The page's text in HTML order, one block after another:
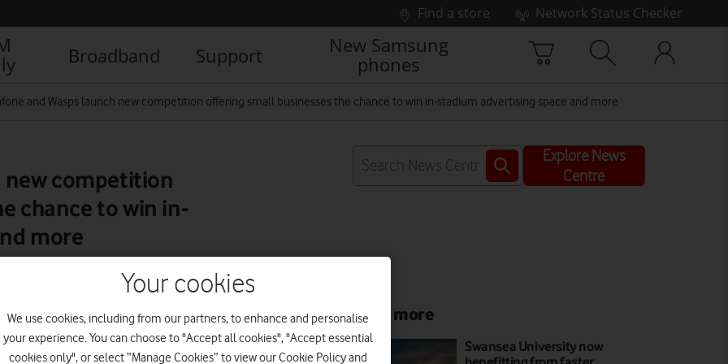
Find a store
Network Status Checker
Broadband Support
New Samsung
phones
and Wasps launch new competition offering small businesses the chance to win in-stadium advertising space and more
new competition
chance to win in-
more
Explore News
Centre
Read more
Swansea University now
Your cookies
We use cookies, including from our partners, to enhance and personalise
your experience. You can choose to "Accept all cookies", "Accept essential
cookies only", or select “Manage Cookies” to view our Cookie Policy and